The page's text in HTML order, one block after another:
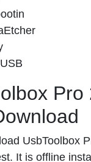
Pro
UsbToolbox
It is offline